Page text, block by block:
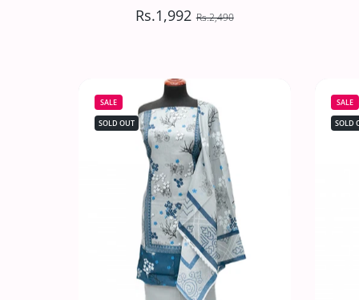
Rs.1,992 Rs.2,490
D#6534(DMaroon)
Rs.1,992 Rs.2,490
Increase quantity for
Increase quantity for Oriens Haya
SOLD OUT
SALE
SOLD OUT
SALE
SOLD